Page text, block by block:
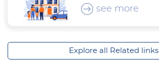
see more
Explore all Related links